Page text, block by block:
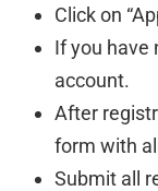
Click on
If you have
account.
After
form with
Submit all